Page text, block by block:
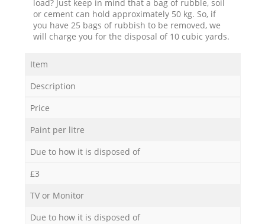
load? Just keep in mind that a bag of rubble, soil
or cement can hold approximately 50 kg. So, if
you have 25 bags of rubbish to be removed, we
will charge you for the disposal of 10 cubic yards.
Item
Description
Price
Paint per litre
Due to how it is disposed of
£3
TV or Monitor
Due to how it is disposed of